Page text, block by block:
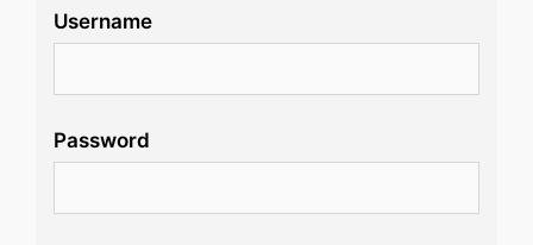
Username
Password